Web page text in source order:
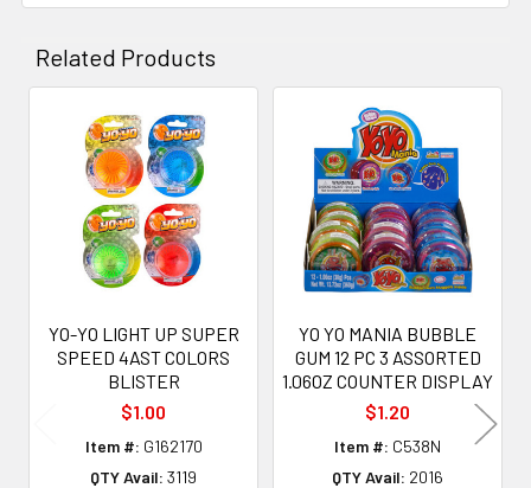
Related Products
Related
Products
YO-YO LIGHT UP SUPER
SPEED 4AST COLORS
BLISTER
$1.00
Item #: G162170
QTY Avail: 3119
YO YO MANIA BUBBLE
GUM 12 PC 3 ASSORTED
1.06OZ COUNTER DISPLAY
$1.20
Item #: C538N
QTY Avail: 2016